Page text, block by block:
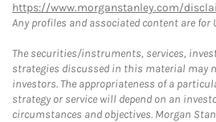
https://www.morganstanley.com/
Any profiles and associated content are for
The securities/instruments, services,
strategies discussed in this material may
investors. The appropriateness of a
strategy or service will depend on an
circumstances and objectives. Morgan